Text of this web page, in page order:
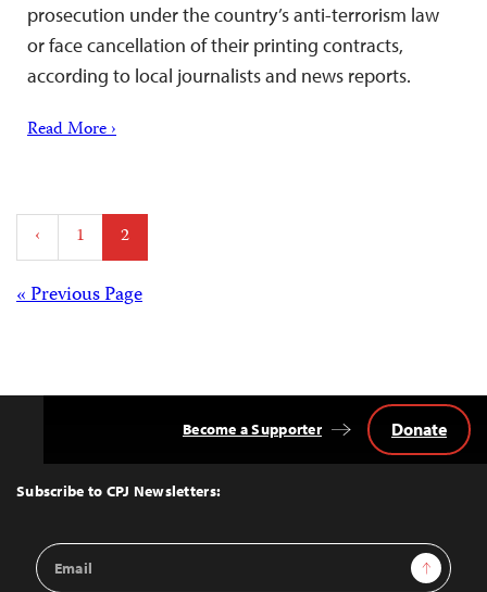
prosecution under the country’s anti-terrorism law
or face cancellation of their printing contracts,
according to local journalists and news reports.
Read More ›
Posts
pagination
‹ 1 2
Posts
« Previous Page
Top
Subscribe to CPJ Newsletters:
Email
Address
Sign Up
Become a Supporter Donate